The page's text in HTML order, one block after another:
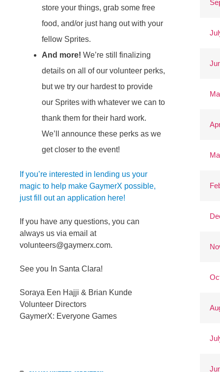
store your things, grab some free
food, and/or just hang out with your
fellow Sprites.
And more! We’re still finalizing
details on all of our volunteer perks,
but we try our hardest to provide
our Sprites with whatever we can to
thank them for their hard work.
We’ll announce these perks as we
get closer to the event!
If you’re interested in lending us your
magic to help make GaymerX possible,
just fill out an application here!
If you have any questions, you can
always us via email at
volunteers@gaymerx.com.
See you In Santa Clara!
Soraya Een Hajji & Brian Kunde
Volunteer Directors
GaymerX: Everyone Games